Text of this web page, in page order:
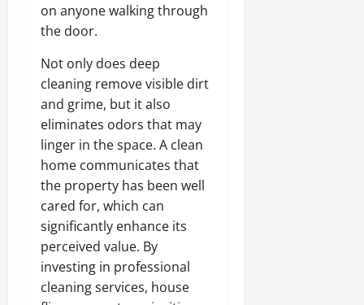
on anyone walking through
the door.
Not only does deep
cleaning remove visible dirt
and grime, but it also
eliminates odors that may
linger in the space. A clean
home communicates that
the property has been well
cared for, which can
significantly enhance its
perceived value. By
investing in professional
cleaning services, house